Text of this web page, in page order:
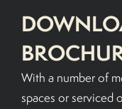
SERVICED OFFICE
MEETING ROOM
With a number of
spaces or serviced